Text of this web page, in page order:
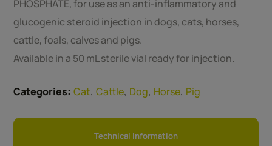
PHOSPHATE, for use as an anti-inflammatory and
glucogenic steroid injection in dogs, cats, horses,
cattle, foals, calves and pigs.
Available in a 50 mL sterile vial ready for injection.
Categories: Cat,Cattle, Dog, Horse, Pig
Technical Information